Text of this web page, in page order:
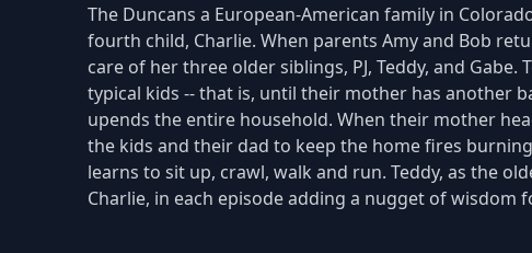
The Duncans a European-American family in
fourth child, Charlie. When parents Amy and Bob
care of her three older siblings, PJ, Teddy, and Gabe.
typical kids -- that is, until their mother has another
upends the entire household. When their mother
the kids and their dad to keep the home fires
learns to sit up, crawl, walk and run. Teddy, as the
Charlie, in each episode adding a nugget of wisdom